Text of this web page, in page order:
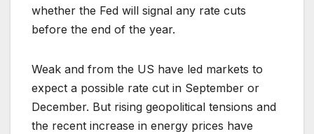
whether the Fed will signal any rate cuts
before the end of the year.
Weak and from the US have led markets to
expect a possible rate cut in September or
December. But rising geopolitical tensions and
the recent increase in energy prices have